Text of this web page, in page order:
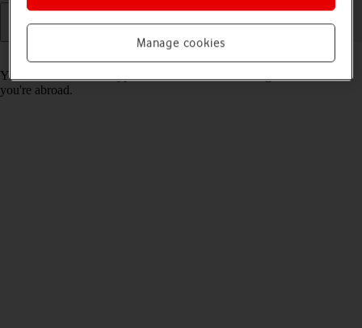
You can block certain types of calls such as incoming calls when
you're abroad.
Manage cookies